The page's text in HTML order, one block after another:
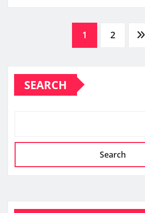
pagination
1 2
SEARCH
Search